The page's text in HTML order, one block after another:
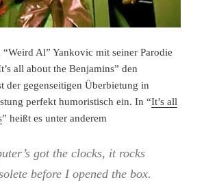
Al” Yankovic mit seiner Parodie
all about the Benjamins” den
der gegenseitigen Überbietung in
perfekt humoristisch ein. In “It’s all
” heißt es unter anderem
got the clocks, it rocks
before I opened the box.